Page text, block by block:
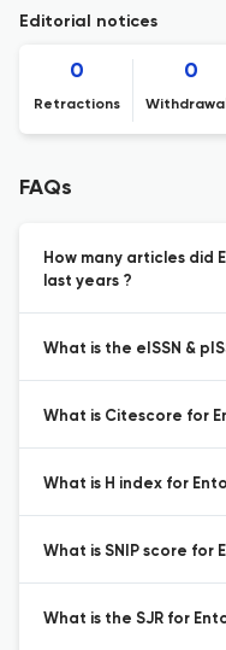
Editorial notices
0
Retractions
0
FAQs
How many articles did
last years ?
What is the eISSN &
What is Citescore for
What is H index for
What is SNIP score for
What is the SJR for